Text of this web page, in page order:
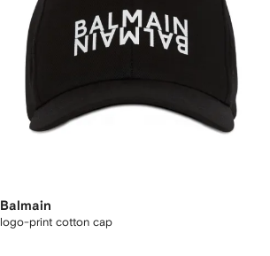
Balmain
logo-print cotton cap